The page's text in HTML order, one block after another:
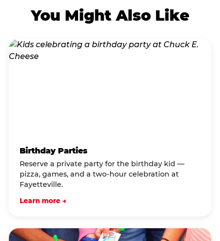
You Might Also Like
Birthday Parties
Reserve a private party for the birthday kid —
pizza, games, and a two-hour celebration at
Fayetteville.
Learn more →